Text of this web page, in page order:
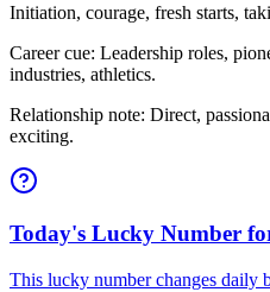
Initiation, courage, fresh starts,
Career cue: Leadership roles,
industries, athletics.
Relationship note: Direct,
exciting.
Today's Lucky Number
This lucky number changes daily